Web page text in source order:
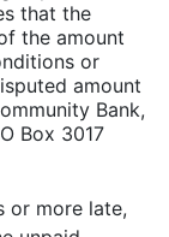
that the
the amount
or
amount
Bank,
Box 3017
or more late,